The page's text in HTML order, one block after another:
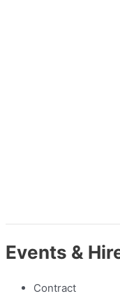
Events &
Contract